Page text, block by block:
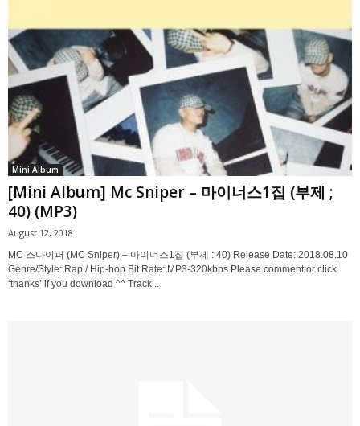
Mini Album
[Mini Album] Mc Sniper – 마이너스1집 (부제 ;
40) (MP3)
August 12, 2018
MC 스나이퍼 (MC Sniper) – 마이너스1집 (부제 : 40) Release Date: 2018.08.10
Genre/Style: Rap / Hip-hop Bit Rate: MP3-320kbps Please comment or click
‘thanks’ if you download ^^ Track...